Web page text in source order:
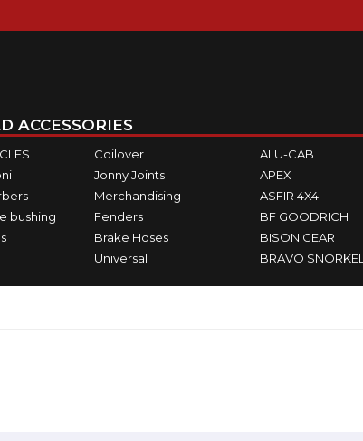
ACCESSORIES
bushing
Coilover
Jonny Joints
Merchandising
Fenders
Brake Hoses
Universal
ALU-CAB
APEX
ASFIR 4X4
BF GOODRICH
BISON GEAR
BRAVO SNORKEL